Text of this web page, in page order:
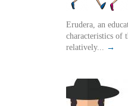
Erudera, an
characteristics of
relatively... →